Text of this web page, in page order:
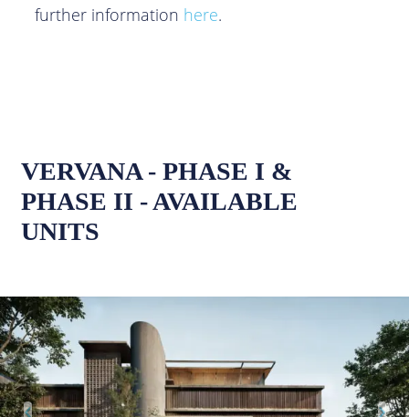
further information here.
VERVANA - PHASE I &
PHASE II - AVAILABLE
UNITS